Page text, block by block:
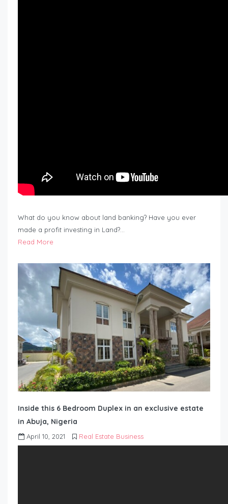
What do you know about land banking? Have you ever
made a profit investing in Land?…
Read More
Inside this 6 Bedroom Duplex in an exclusive estate
in Abuja, Nigeria
April 10, 2021 Real Estate Business